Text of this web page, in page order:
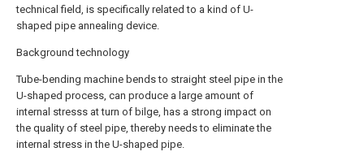
technical field, is specifically related to a kind of U-
shaped pipe annealing device.
Background technology
Tube-bending machine bends to straight steel pipe in the
U-shaped process, can produce a large amount of
internal stresss at turn of bilge, has a strong impact on
the quality of steel pipe, thereby needs to eliminate the
internal stress in the U-shaped pipe.